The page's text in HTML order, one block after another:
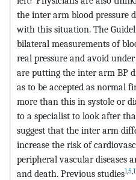
the inter arm blood pressure
with this situation. The
bilateral measurements of
real pressure and avoid
are putting the inter arm BP
as to be accepted as normal
more than this in systole or
to a specialist to look after
suggest that the inter arm
increase the risk of
peripheral vascular diseases
and death. Previous studies1,5,